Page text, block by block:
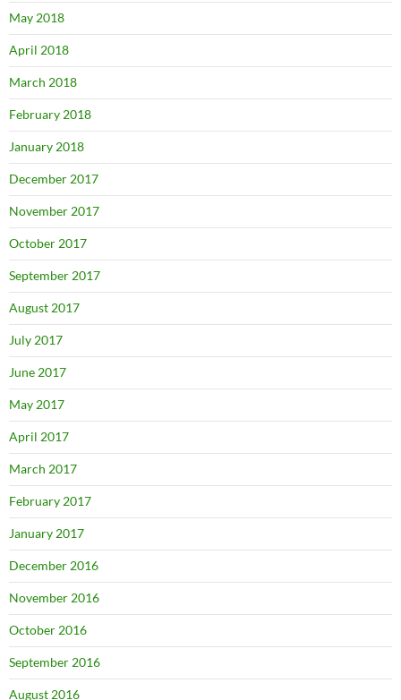
May 2018
April 2018
March 2018
February 2018
January 2018
December 2017
November 2017
October 2017
September 2017
August 2017
July 2017
June 2017
May 2017
April 2017
March 2017
February 2017
January 2017
December 2016
November 2016
October 2016
September 2016
August 2016